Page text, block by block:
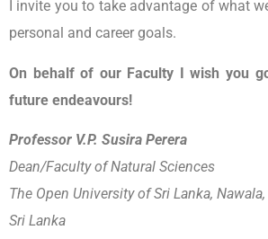
I invite you to take advantage of what
personal and career goals.
On behalf of our Faculty I wish you
future endeavours!
Professor V.P. Susira Perera
Dean/Faculty of Natural Sciences
The Open University of Sri Lanka,
Sri Lanka